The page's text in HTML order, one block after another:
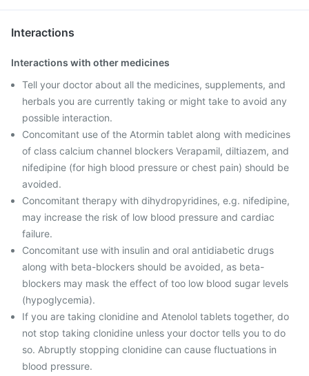
Interactions
Interactions with other medicines
Tell your doctor about all the medicines, supplements, and
herbals you are currently taking or might take to avoid any
possible interaction.
Concomitant use of the Atormin tablet along with medicines
of class calcium channel blockers Verapamil, diltiazem, and
nifedipine (for high blood pressure or chest pain) should be
avoided.
Concomitant therapy with dihydropyridines, e.g. nifedipine,
may increase the risk of low blood pressure and cardiac
failure.
Concomitant use with insulin and oral antidiabetic drugs
along with beta-blockers should be avoided, as beta-
blockers may mask the effect of too low blood sugar levels
(hypoglycemia).
If you are taking clonidine and Atenolol tablets together, do
not stop taking clonidine unless your doctor tells you to do
so. Abruptly stopping clonidine can cause fluctuations in
blood pressure.